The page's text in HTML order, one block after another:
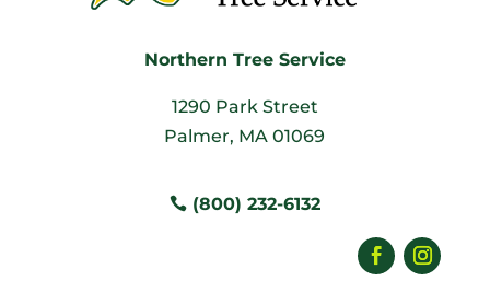
Northern Tree Service
1290 Park Street
Palmer, MA 01069
(800) 232-6132